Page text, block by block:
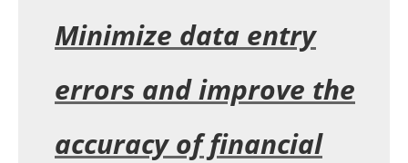
Minimize data entry
errors and improve the
accuracy of financial